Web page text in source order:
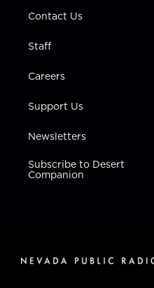
Contact Us
Staff
Careers
Support Us
Newsletters
Subscribe to Desert
Companion